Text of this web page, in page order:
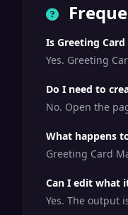
Is Greeting
Yes. Greeting
Do I need to
No. Open the
What happens
Greeting Card
Can I edit what
Yes. The output